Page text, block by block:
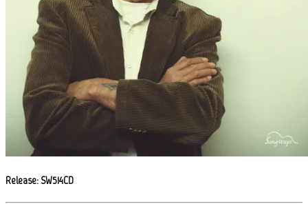
Release: SW514CD